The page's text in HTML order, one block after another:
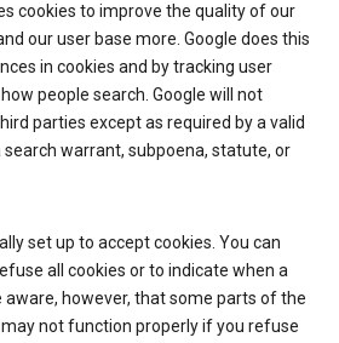
cookies to improve the quality of our
our user base more. Google does this
in cookies and by tracking user
people search. Google will not
parties except as required by a valid
search warrant, subpoena, statute, or
set up to accept cookies. You can
all cookies or to indicate when a
aware, however, that some parts of the
not function properly if you refuse